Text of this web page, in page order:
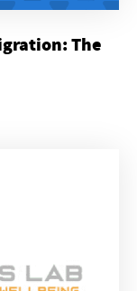
The